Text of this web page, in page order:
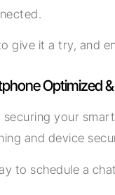
give it a try, and
Optimized
securing your
and device
to schedule a